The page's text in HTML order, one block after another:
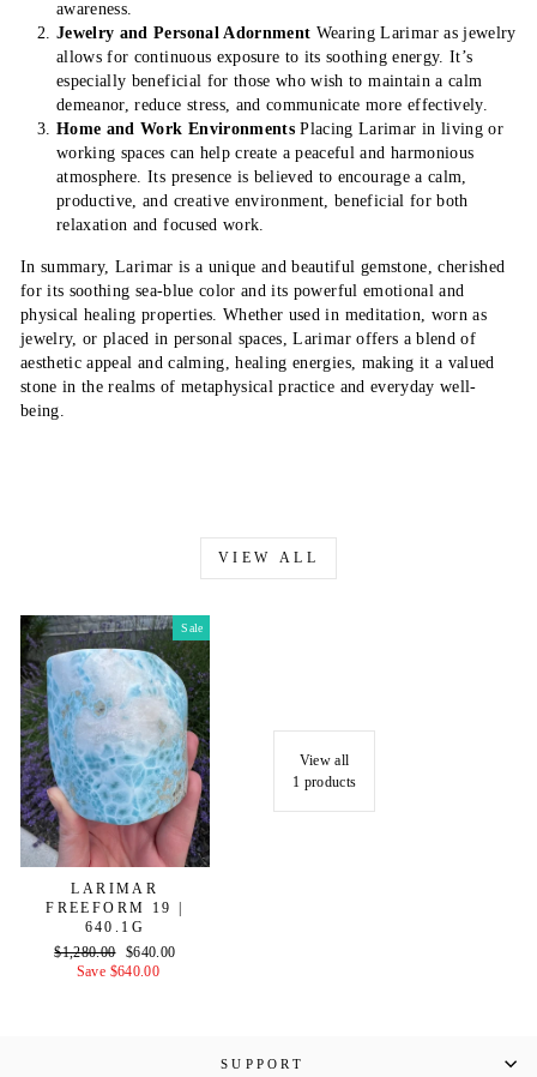
awareness.
Jewelry and Personal Adornment Wearing Larimar as jewelry
allows for continuous exposure to its soothing energy. It’s
especially beneficial for those who wish to maintain a calm
demeanor, reduce stress, and communicate more effectively.
Home and Work EnvironmentsPlacing Larimar in living or
working spaces can help create a peaceful and harmonious
atmosphere. Its presence is believed to encourage a calm,
productive, and creative environment, beneficial for both
relaxation and focused work.
In summary, Larimar is a unique and beautiful gemstone, cherished
for its soothing sea-blue color and its powerful emotional and
physical healing properties. Whether used in meditation, worn as
jewelry, or placed in personal spaces, Larimar offers a blend of
aesthetic appeal and calming, healing energies, making it a valued
stone in the realms of metaphysical practice and everyday well-
being.
VIEW ALL
Sale
LARIMAR
FREEFORM 19 |
640.1G
Regular
price
$1,280.00
Sale
price
$640.00
Save $640.00
View all
1 products
SUPPORT